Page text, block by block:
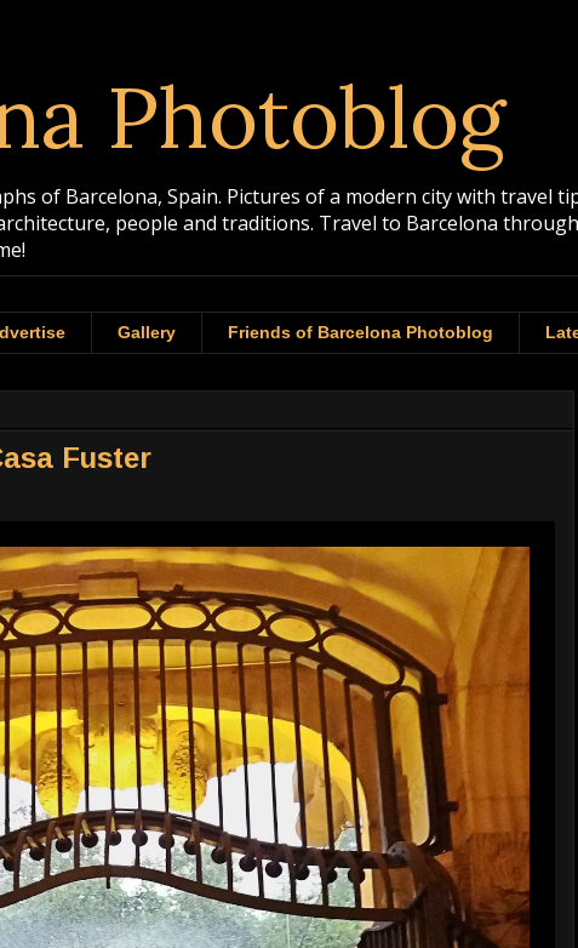
Photoblog
of Barcelona, Spain. Pictures of a modern city with travel
people and traditions. Travel to Barcelona
Gallery Friends of Barcelona Photoblog
Fuster